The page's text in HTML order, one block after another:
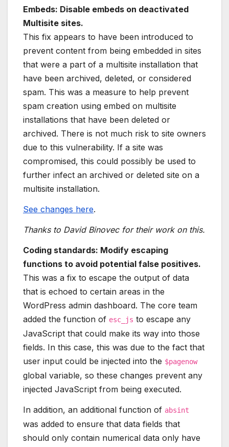
Embeds: Disable embeds on deactivated
Multisite sites.
This fix appears to have been introduced to
prevent content from being embedded in sites
that were a part of a multisite installation that
have been archived, deleted, or considered
spam. This was a measure to help prevent
spam creation using embed on multisite
installations that have been deleted or
archived. There is not much risk to site owners
due to this vulnerability. If a site was
compromised, this could possibly be used to
further infect an archived or deleted site on a
multisite installation.
See changes here.
Thanks to David Binovec for their work on this.
Coding standards: Modify escaping
functions to avoid potential false positives.
This was a fix to escape the output of data
that is echoed to certain areas in the
WordPress admin dashboard. The core team
added the function of esc_js to escape any
JavaScript that could make its way into those
fields. In this case, this was due to the fact that
user input could be injected into the $pagenow
global variable, so these changes prevent any
injected JavaScript from being executed.
In addition, an additional function of absint
was added to ensure that data fields that
should only contain numerical data only have